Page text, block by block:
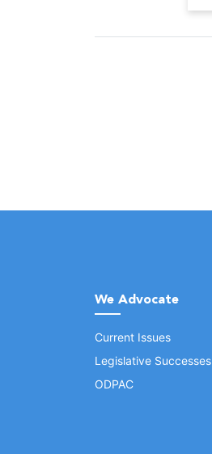
We Advocate
Current Issues
Legislative Successes
ODPAC